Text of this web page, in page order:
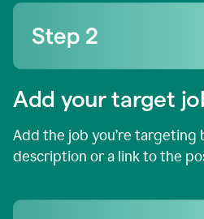
Add your target
Add the job you’re targeting
description or a link to the